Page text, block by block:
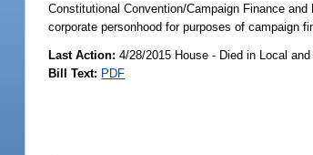
Constitutional Convention/Campaign Finance and
corporate personhood for purposes of campaign
Last Action: 4/28/2015 House - Died in Local
Bill Text: PDF